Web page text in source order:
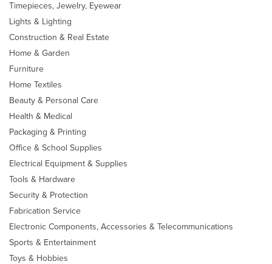
Timepieces, Jewelry, Eyewear
Lights & Lighting
Construction & Real Estate
Home & Garden
Furniture
Home Textiles
Beauty & Personal Care
Health & Medical
Packaging & Printing
Office & School Supplies
Electrical Equipment & Supplies
Tools & Hardware
Security & Protection
Fabrication Service
Electronic Components, Accessories & Telecommunications
Sports & Entertainment
Toys & Hobbies